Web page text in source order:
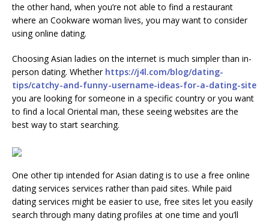
the other hand, when you’re not able to find a restaurant
where an Cookware woman lives, you may want to consider
using online dating.
Choosing Asian ladies on the internet is much simpler than in-
person dating. Whether https://j4l.com/blog/dating-
tips/catchy-and-funny-username-ideas-for-a-dating-site
you are looking for someone in a specific country or you want
to find a local Oriental man, these seeing websites are the
best way to start searching.
One other tip intended for Asian dating is to use a free online
dating services services rather than paid sites. While paid
dating services might be easier to use, free sites let you easily
search through many dating profiles at one time and you’ll